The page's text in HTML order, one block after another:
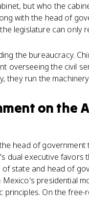
but who the
with the head of
legislature can only
the bureaucracy.
overseeing the civil
they run the
on the
head of
dual executive
state and head of
presidential
On the